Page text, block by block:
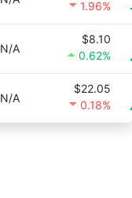
1.96%
N/A
$8.10
0.62%
N/A
$22.05
0.18%